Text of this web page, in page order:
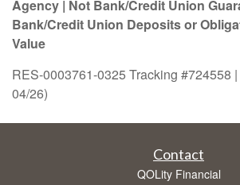
Agency | Not Bank/Credit Union
Bank/Credit Union Deposits or
Value
RES-0003761-0325 Tracking #724558
04/26)
Contact
QOLity Financial